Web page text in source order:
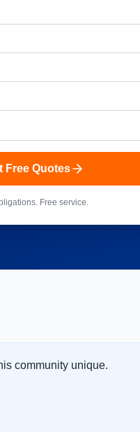
Free Quotes
Free service.
community unique.